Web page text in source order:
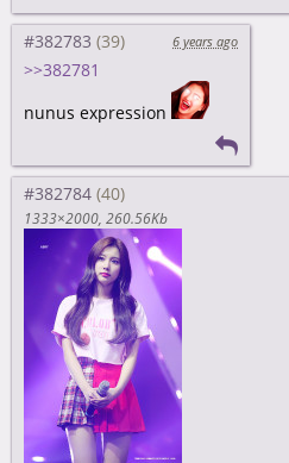
#382783 6 years ago
>>382781
nunus expression
#382784
1333×2000 260.56Kb